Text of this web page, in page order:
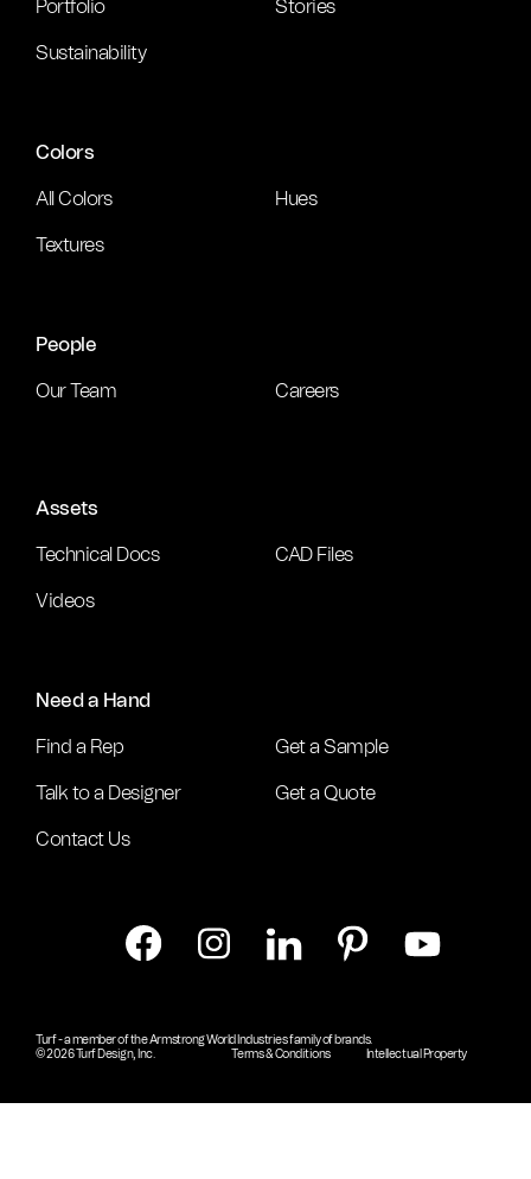
Portfolio Stories
Sustainability
Colors
All Colors Hues
Textures
People
Our Team Careers
Assets
Technical Docs CAD Files
Videos
Need a Hand
Find a Rep Get a Sample
Talk to a Designer Get a Quote
Contact Us
Turf - a member of the Armstrong World Industries family of brands.
© 2026 Turf Design, Inc.
Terms & Conditions Intellectual Property